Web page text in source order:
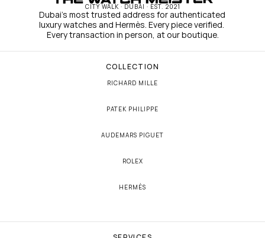
CITY WALK · DUBAI · EST. 2021
Dubai's most trusted address for authenticated
luxury watches and Hermès. Every piece verified.
Every transaction in person, at our boutique.
COLLECTION
RICHARD MILLE
PATEK PHILIPPE
AUDEMARS PIGUET
ROLEX
HERMÈS